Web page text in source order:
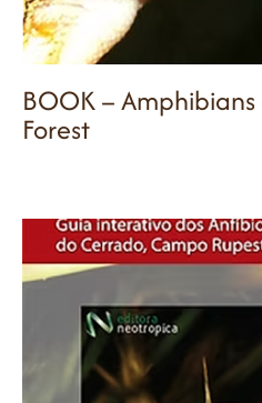
BOOK –
Forest